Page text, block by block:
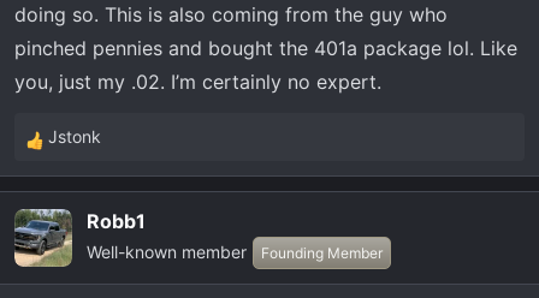
doing so. This is also coming from the guy who
pinched pennies and bought the 401a package lol. Like
you, just my .02. I’m certainly no expert.
R
e
c
t
i
Jstonk
Robb1
Well-known member Founding Member